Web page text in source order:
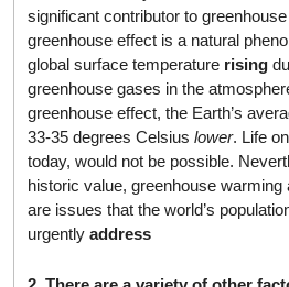
significant contributor to
greenhouse effect is a natural
global surface temperature rising
greenhouse gases in the
greenhouse effect, the Earth’s
33-35 degrees Celsius lower. Life
today, would not be possible.
historic value, greenhouse warming
are issues that the world’s
urgently address